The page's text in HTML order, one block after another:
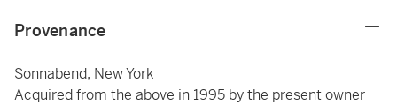
Provenance
Sonnabend, New York
Acquired from the above in 1995 by the present owner